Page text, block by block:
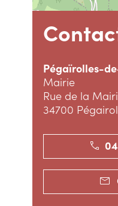
Pégaïrolles-
Mairie
Rue de la
34700